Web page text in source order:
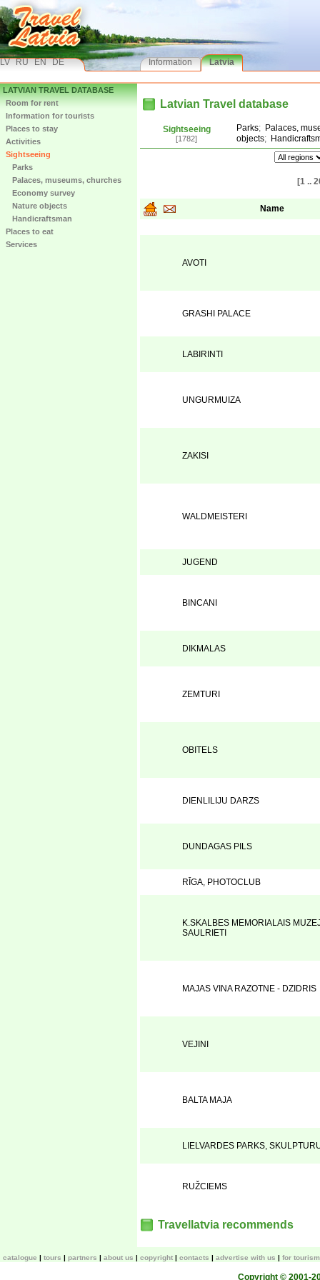
LV RU EN DE Information Latvia
LATVIAN TRAVEL DATABASE
Room for rent
Information for tourists
Places to stay
Activities
Sightseeing
Parks
Palaces, museums, churches
Economy survey
Nature objects
Handicraftsman
Places to eat
Services
Latvian Travel database
Sightseeing
[1782]
Parks; Palaces,
objects;
[1 ..
Name
AVOTI
GRASHI PALACE
LABIRINTI
UNGURMUIZA
ZAKISI
WALDMEISTERI
JUGEND
BINCANI
DIKMALAS
ZEMTURI
OBITELS
DIENLILIJU DARZS
DUNDAGAS PILS
RĪGA, PHOTOCLUB
K.SKALBES MEMORIALAIS
SAULRIETI
MAJAS VINA RAZOTNE - DZIDRIS
VEJINI
BALTA MAJA
LIELVARDES PARKS,
RUŽCIEMS
Travellatvia recommends
catalogue tours partners about us copyright contacts advertise with us for
Copyright © 2001-